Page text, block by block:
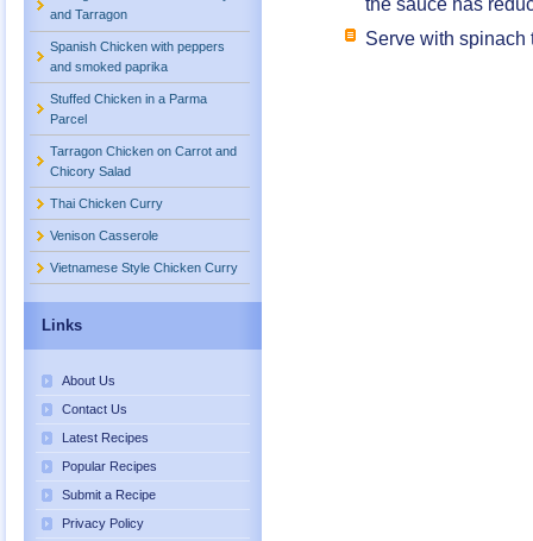
and Tarragon
Spanish Chicken with peppers
and smoked paprika
Stuffed Chicken in a Parma
Parcel
Tarragon Chicken on Carrot and
Chicory Salad
Thai Chicken Curry
Venison Casserole
Vietnamese Style Chicken Curry
Links
About Us
Contact Us
Latest Recipes
Popular Recipes
Submit a Recipe
Privacy Policy
the sauce has
Serve with spinach